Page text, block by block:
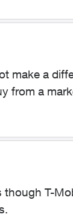
make a
from a
T-